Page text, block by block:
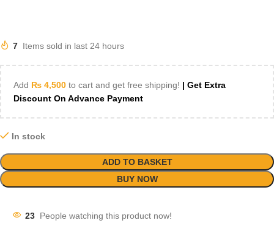
7 Items sold in last 24 hours
Add ₨ 4,500 to cart and get free shipping! | Get Extra
Discount On Advance Payment
In stock
ADD TO BASKET
BUY NOW
23 People watching this product now!